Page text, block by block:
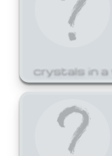
crystals in a